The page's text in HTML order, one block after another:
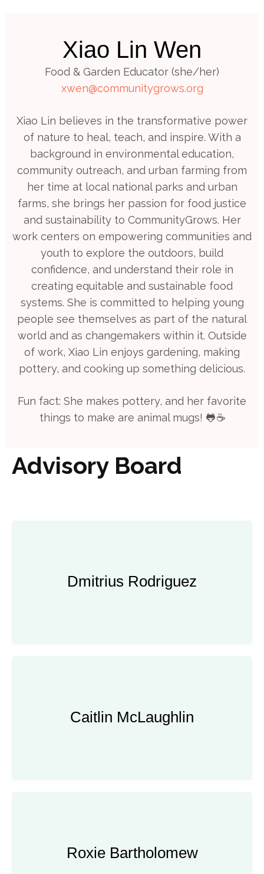
Xiao Lin Wen
Food & Garden Educator (she/her)
xwen@communitygrows.org
Xiao Lin believes in the transformative power
of nature to heal, teach, and inspire. With a
background in environmental education,
community outreach, and urban farming from
her time at local national parks and urban
farms, she brings her passion for food justice
and sustainability to CommunityGrows. Her
work centers on empowering communities and
youth to explore the outdoors, build
confidence, and understand their role in
creating equitable and sustainable food
systems. She is committed to helping young
people see themselves as part of the natural
world and as changemakers within it. Outside
of work, Xiao Lin enjoys gardening, making
pottery, and cooking up something delicious.
Fun fact: She makes pottery, and her favorite
things to make are animal mugs! 🐸☕️
Advisory Board
Dmitrius Rodriguez
Caitlin McLaughlin
Roxie Bartholomew